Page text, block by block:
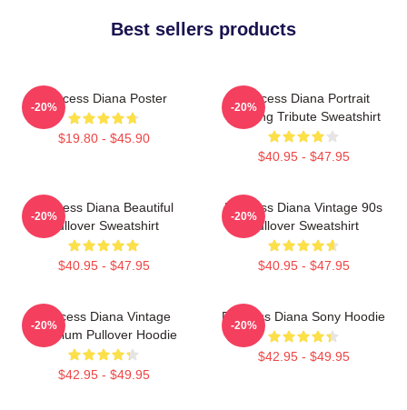
Best sellers products
Princess Diana Poster
$19.80 - $45.90
-20%
Princess Diana Portrait
Painting Tribute Sweatshirt
$40.95 - $47.95
-20%
Princess Diana Beautiful
Pullover Sweatshirt
$40.95 - $47.95
-20%
Princess Diana Vintage 90s
Pullover Sweatshirt
$40.95 - $47.95
-20%
Princess Diana Vintage
Premium Pullover Hoodie
$42.95 - $49.95
-20%
Princess Diana Sony Hoodie
$42.95 - $49.95
-20%